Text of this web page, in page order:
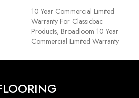
10 Year Commercial Limited
Warranty For Classicbac
Products, Broadloom 10 Year
Commercial Limited Warranty